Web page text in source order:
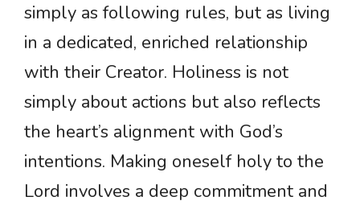
simply as following rules, but as living
in a dedicated, enriched relationship
with their Creator. Holiness is not
simply about actions but also reflects
the heart’s alignment with God’s
intentions. Making oneself holy to the
Lord involves a deep commitment and